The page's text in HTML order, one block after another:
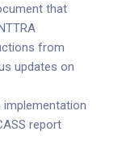
that
from
updates on
implementation
report